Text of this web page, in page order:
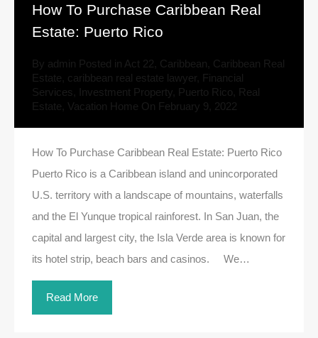
How To Purchase Caribbean Real
Estate: Puerto Rico
By admin Posted in Act 22 Caribbean Caribbean Real
Estate caribbean real estate lawyer
Financial
Services
Investment Property Puerto Rico
Real
Estate Vacation Home On February 9, 2022
How To Purchase Caribbean Real Estate: Puerto Rico
Puerto Rico is a Caribbean island and unincorporated
U.S. territory with a landscape of mountains, waterfalls
and the El Yunque tropical rainforest. In San Juan, the
capital and largest city, the Isla Verde area is known for
its hotel strip, beach bars and casinos. We…
Read More